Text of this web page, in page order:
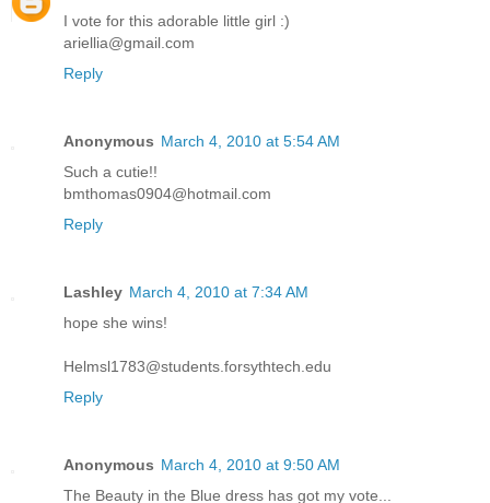
I vote for this adorable little girl :)
ariellia@gmail.com
Reply
Anonymous March 4, 2010 at 5:54 AM
Such a cutie!!
bmthomas0904@hotmail.com
Reply
Lashley March 4, 2010 at 7:34 AM
hope she wins!
Helmsl1783@students.forsythtech.edu
Reply
Anonymous March 4, 2010 at 9:50 AM
The Beauty in the Blue dress has got my vote...